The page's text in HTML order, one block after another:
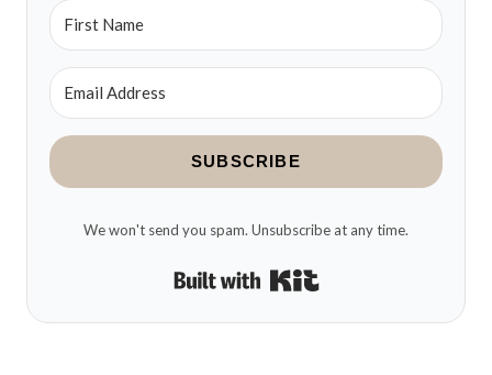
SUBSCRIBE
We won't send you spam. Unsubscribe at any time.
Built with Kit